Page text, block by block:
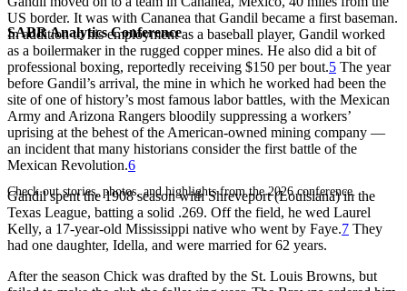
SABR Analytics Conference
Check out stories, photos, and highlights from the 2026 conference.
US border. It was with Cananea that Gandil became a first baseman.
In addition to his employment as a baseball player, Gandil worked
as a boilermaker in the rugged copper mines. He also did a bit of
professional boxing, reportedly receiving $150 per bout.5 The year
before Gandil’s arrival, the mine in which he worked had been the
site of one of history’s most famous labor battles, with the Mexican
Army and Arizona Rangers bloodily suppressing a workers’
uprising at the behest of the American-owned mining company —
an incident that many historians consider the first battle of the
Mexican Revolution.6
Gandil spent the 1908 season with Shreveport (Louisiana) in the
Texas League, batting a solid .269. Off the field, he wed Laurel
Kelly, a 17-year-old Mississippi native who went by Faye.7 They
had one daughter, Idella, and were married for 62 years.
After the season Chick was drafted by the St. Louis Browns, but